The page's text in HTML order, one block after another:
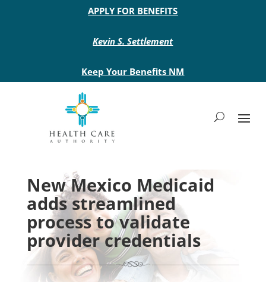
Main site header
APPLY FOR BENEFITS
Kevin S. Settlement
Keep Your Benefits NM
New Mexico Medicaid
adds streamlined
process to validate
provider credentials